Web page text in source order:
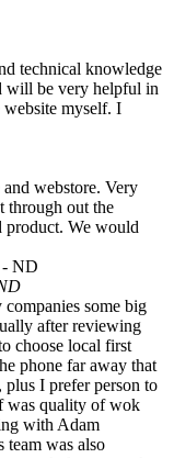
technical knowledge
will be very helpful in
myself. I
webstore. Very
through out the
product. We would
some big
after reviewing
choose local first
phone far away that
I prefer person to
was quality of wok
with Adam
team was also